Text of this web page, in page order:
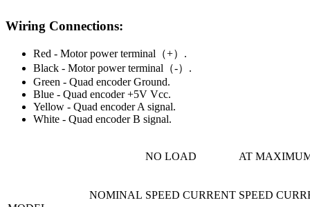
Wiring Connections:
Red - Motor power terminal（+）.
Black - Motor power terminal（-）.
Green - Quad encoder Ground.
Blue - Quad encoder +5V Vcc.
Yellow - Quad encoder A signal.
White - Quad encoder B signal.
NO LOAD AT
NOMINAL SPEED CURRENT SPEED